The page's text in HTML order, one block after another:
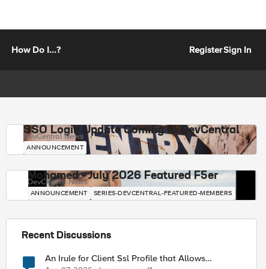
How Do I...? RegisterSign In
SSO Login Update Coming to DevCentral
DevCentral News
ANNOUNCEMENT
Mohamed - July 2026 Featured F5er
DevCentral News
ANNOUNCEMENT SERIES-DEVCENTRAL-FEATURED-MEMBERS
Recent Discussions
An Irule for Client Ssl Profile that Allows